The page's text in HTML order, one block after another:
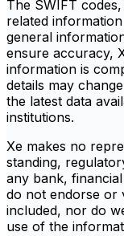
The SWIFT
related
general
ensure accuracy,
information is
details may
the latest data
institutions.
Xe makes no
standing,
any bank,
do not endorse or
included, nor do
use of the